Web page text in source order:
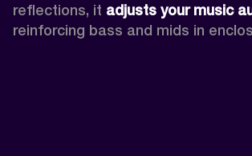
reflections, it adjusts your music
reinforcing bass and mids in